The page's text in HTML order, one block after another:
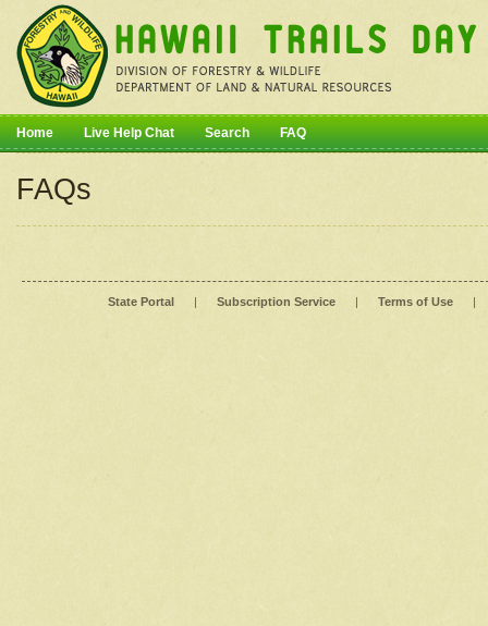
Home Live Help Chat Search FAQ
FAQs
State Portal | Subscription Service | Terms of Use |